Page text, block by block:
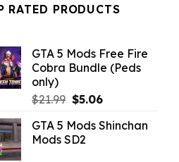
RATED PRODUCTS
GTA 5 Mods Free Fire
Cobra Bundle (Peds
only)
$21.99 Original
was:
$21.99.
$5.06Current
is:
GTA 5 Mods Shinchan
Mods SD2